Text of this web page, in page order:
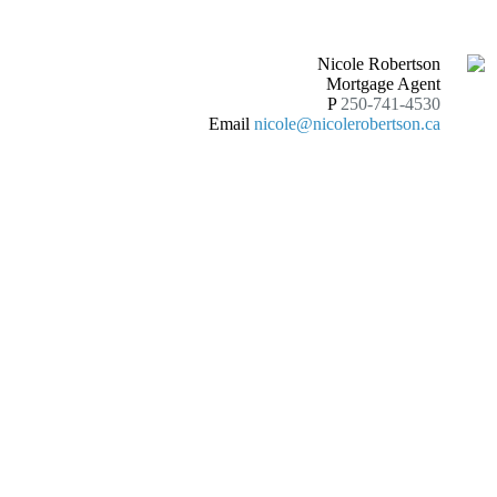
Nicole Robertson
Mortgage Agent
P 250-741-4530
Email nicole@nicolerobertson.ca